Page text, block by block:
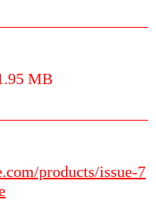
MB
products/issue-7